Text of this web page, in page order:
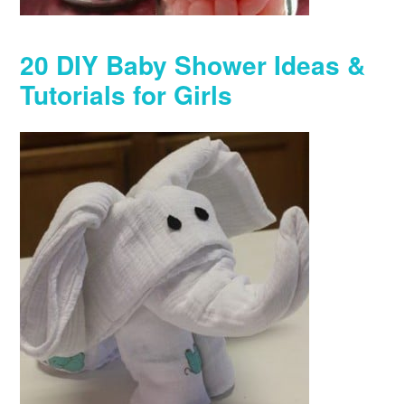
20 DIY Baby Shower Ideas &
Tutorials for Girls